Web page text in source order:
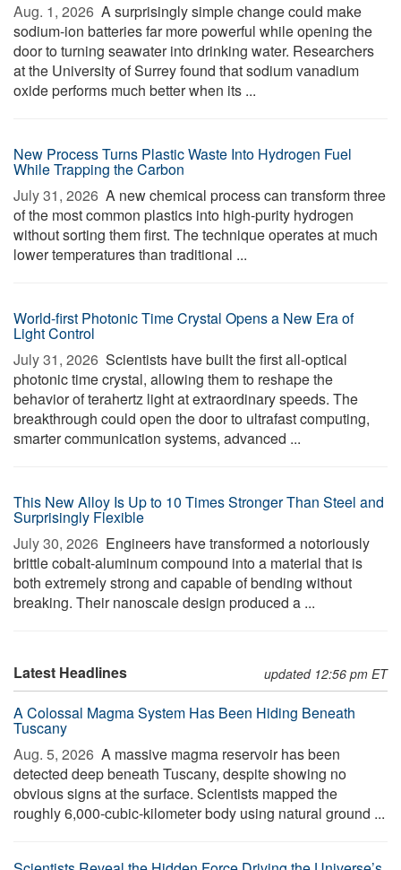
Aug. 1, 2026  A surprisingly simple change could make
sodium-ion batteries far more powerful while opening the
door to turning seawater into drinking water. Researchers
at the University of Surrey found that sodium vanadium
oxide performs much better when its ...
New Process Turns Plastic Waste Into Hydrogen Fuel
While Trapping the Carbon
July 31, 2026  A new chemical process can transform three
of the most common plastics into high-purity hydrogen
without sorting them first. The technique operates at much
lower temperatures than traditional ...
World-first Photonic Time Crystal Opens a New Era of
Light Control
July 31, 2026  Scientists have built the first all-optical
photonic time crystal, allowing them to reshape the
behavior of terahertz light at extraordinary speeds. The
breakthrough could open the door to ultrafast computing,
smarter communication systems, advanced ...
This New Alloy Is Up to 10 Times Stronger Than Steel and
Surprisingly Flexible
July 30, 2026  Engineers have transformed a notoriously
brittle cobalt-aluminum compound into a material that is
both extremely strong and capable of bending without
breaking. Their nanoscale design produced a ...
Latest Headlines updated 12:56 pm ET
A Colossal Magma System Has Been Hiding Beneath
Tuscany
Aug. 5, 2026  A massive magma reservoir has been
detected deep beneath Tuscany, despite showing no
obvious signs at the surface. Scientists mapped the
roughly 6,000-cubic-kilometer body using natural ground ...